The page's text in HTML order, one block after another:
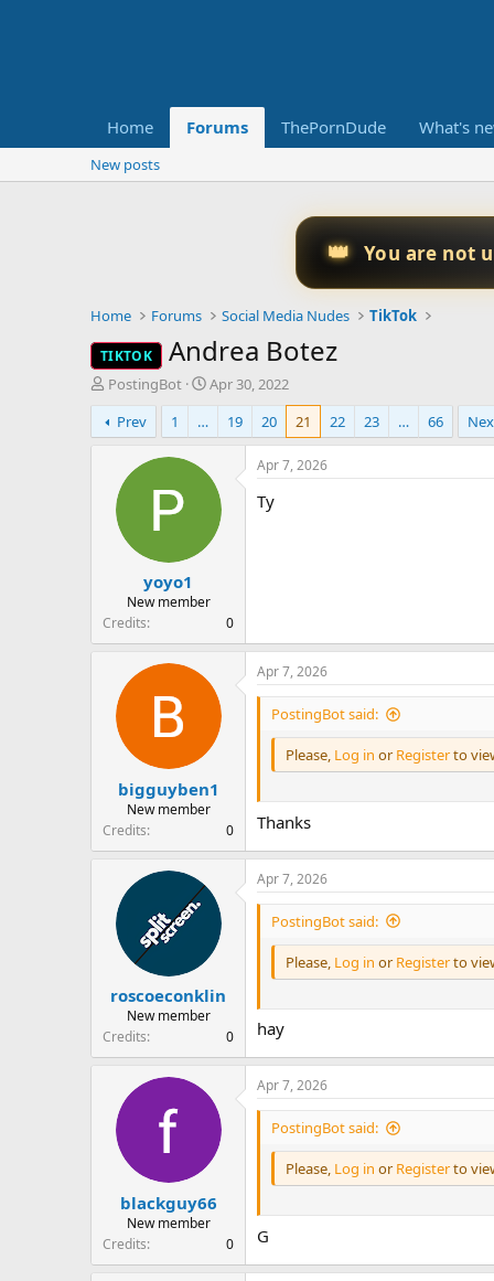
Home Forums ThePornDude What's
New posts
👑 You are not
Home Forums Social Media Nudes TikTok
TIKTOK Andrea Botez
T
h
r
e
r
PostingBot
S
t
r
d
e
Apr 30, 2022
Prev
1 … 19 20 21 22 23 … 66
yoyo1
New member
Credits
0
Apr 7, 2026
Ty
bigguyben1
New member
Credits
0
Apr 7, 2026
PostingBot said:
Please, Log in or Registerto
Thanks
roscoeconklin
New member
Credits
0
Apr 7, 2026
PostingBot said:
Please, Log in or Registerto
hay
blackguy66
New member
Credits
0
Apr 7, 2026
PostingBot said:
Please, Log in or Registerto
G